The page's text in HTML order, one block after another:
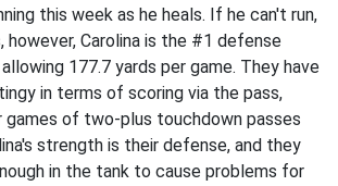
this week as he heals. If he can't run,
however, Carolina is the #1 defense
177.7 yards per game. They have
in terms of scoring via the pass,
games of two-plus touchdown passes
strength is their defense, and they
in the tank to cause problems for